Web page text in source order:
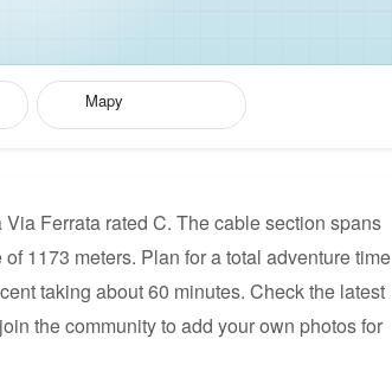
Mapy
Ferrata rated C. The cable section spans
1173 meters. Plan for a total adventure time
taking about 60 minutes. Check the latest
the community to add your own photos for